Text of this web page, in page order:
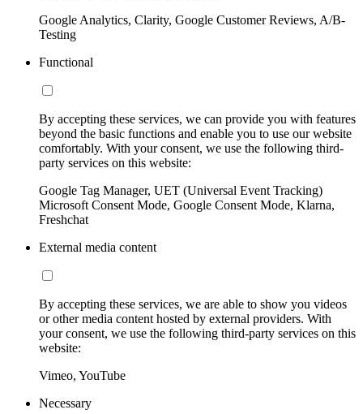
Google Analytics, Clarity, Google Customer Reviews, A/B-
Testing
Functional
By accepting these services, we can provide you with features
beyond the basic functions and enable you to use our website
comfortably. With your consent, we use the following third-
party services on this website:
Google Tag Manager, UET (Universal Event Tracking)
Microsoft Consent Mode, Google Consent Mode, Klarna,
Freshchat
External media content
By accepting these services, we are able to show you videos
or other media content hosted by external providers. With
your consent, we use the following third-party services on this
website:
Vimeo, YouTube
Necessary